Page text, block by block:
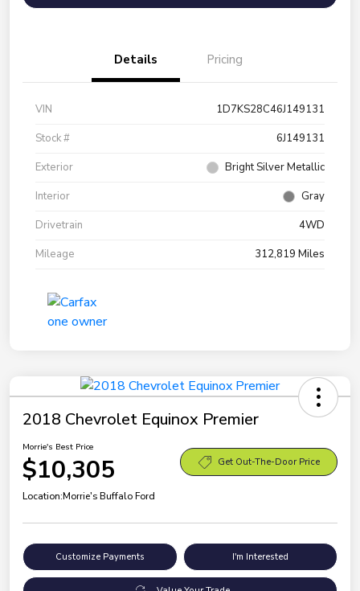
Details Pricing
VIN
1D7KS28C46J149131
Stock #
6J149131
Exterior
Bright Silver Metallic
Interior
Gray
Drivetrain
4WD
Mileage
312,819 Miles
2018 Chevrolet Equinox Premier
Morrie's Best Price
$10,305 Get Out-The-Door Price
Location:Morrie's Buffalo Ford
Customize Payments I'm Interested